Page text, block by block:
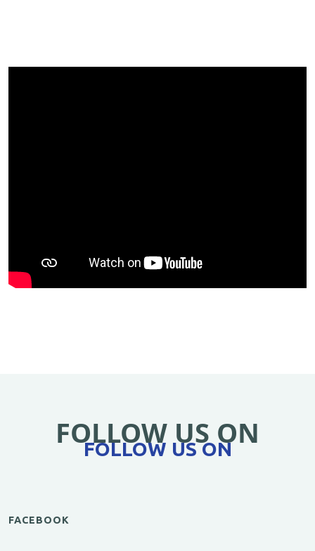
FOLLOW US ON
FOLLOW US ON
FACEBOOK